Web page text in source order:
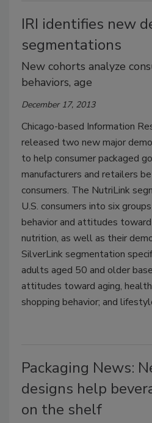
IRI identifies new
segmentations
New cohorts analyze
behaviors, age
December 17, 2013
Chicago-based Information
released two new major
to help consumer packaged
manufacturers and retailers
consumers. The NutriLink
U.S. consumers into six
behavior and attitudes
nutrition, as well as their
SilverLink segmentation
adults aged 50 and older
attitudes toward aging,
shopping behavior; and
Packaging News:
designs help
on the shelf